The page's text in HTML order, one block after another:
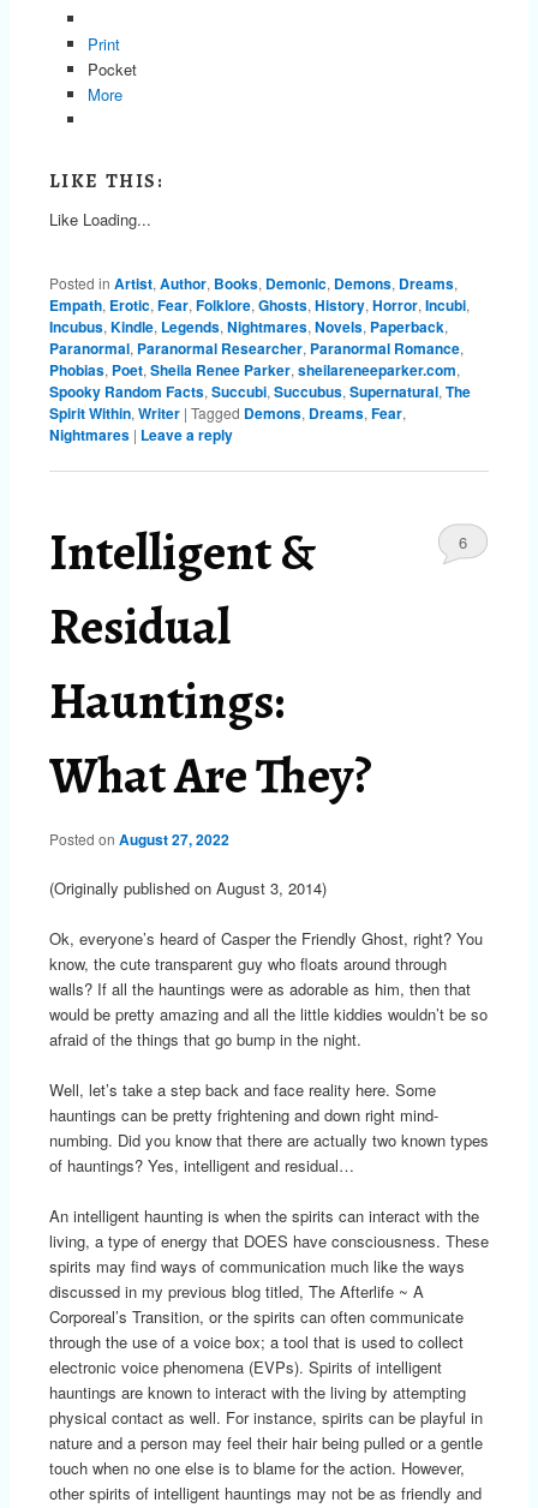
Print
Pocket
More
LIKE THIS:
Like Loading...
Posted in Artist, Author, Books, Demonic, Demons, Dreams,
Empath, Erotic, Fear, Folklore, Ghosts, History, Horror, Incubi,
Incubus, Kindle, Legends, Nightmares, Novels, Paperback,
Paranormal, Paranormal Researcher, Paranormal Romance,
Phobias, Poet, Sheila Renee Parker, sheilareneeparker.com,
Spooky Random Facts, Succubi, Succubus, Supernatural, The
Spirit Within, Writer | Tagged Demons, Dreams, Fear,
Nightmares | Leave a reply
Intelligent &
Residual
Hauntings:
What Are They?
Posted on August 27, 2022
6
(Originally published on August 3, 2014)
Ok, everyone’s heard of Casper the Friendly Ghost, right? You
know, the cute transparent guy who floats around through
walls? If all the hauntings were as adorable as him, then that
would be pretty amazing and all the little kiddies wouldn’t be so
afraid of the things that go bump in the night.
Well, let’s take a step back and face reality here. Some
hauntings can be pretty frightening and down right mind-
numbing. Did you know that there are actually two known types
of hauntings? Yes, intelligent and residual…
An intelligent haunting is when the spirits can interact with the
living, a type of energy that DOES have consciousness. These
spirits may find ways of communication much like the ways
discussed in my previous blog titled, The Afterlife ~ A
Corporeal’s Transition, or the spirits can often communicate
through the use of a voice box; a tool that is used to collect
electronic voice phenomena (EVPs). Spirits of intelligent
hauntings are known to interact with the living by attempting
physical contact as well. For instance, spirits can be playful in
nature and a person may feel their hair being pulled or a gentle
touch when no one else is to blame for the action. However,
other spirits of intelligent hauntings may not be as friendly and